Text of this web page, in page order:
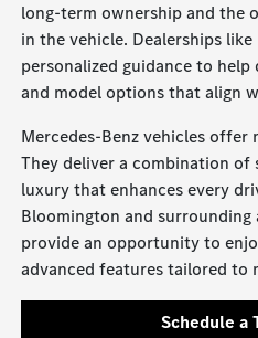
long-term ownership and
in the vehicle. Dealerships
personalized guidance to
and model options that align
Mercedes-Benz vehicles
They deliver a combination of
luxury that enhances every
Bloomington and surrounding
provide an opportunity to
advanced features tailored to
Schedule a